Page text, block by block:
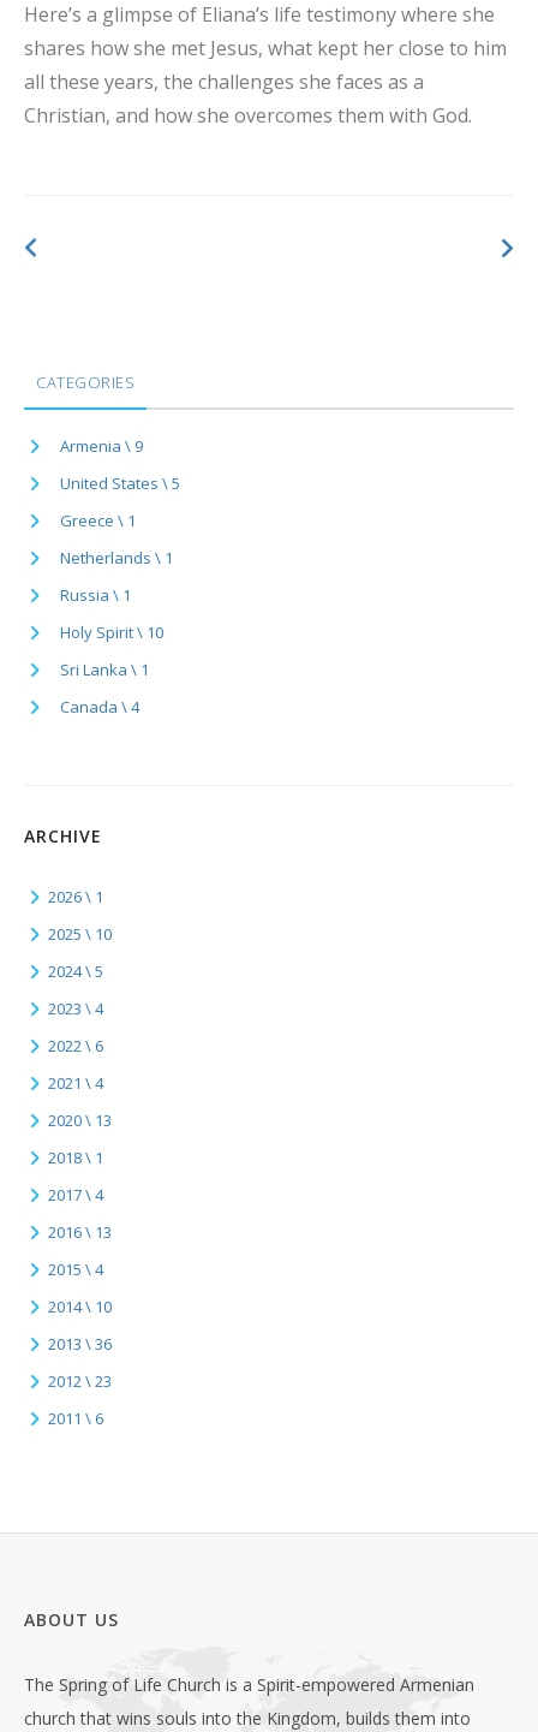
Here’s a glimpse of Eliana’s life testimony where she
shares how she met Jesus, what kept her close to him
all these years, the challenges she faces as a
Christian, and how she overcomes them with God.
CATEGORIES
Armenia \ 9
United States \ 5
Greece \ 1
Netherlands \ 1
Russia \ 1
Holy Spirit \ 10
Sri Lanka \ 1
Canada \ 4
ARCHIVE
2026 \ 1
2025 \ 10
2024 \ 5
2023 \ 4
2022 \ 6
2021 \ 4
2020 \ 13
2018 \ 1
2017 \ 4
2016 \ 13
2015 \ 4
2014 \ 10
2013 \ 36
2012 \ 23
2011 \ 6
ABOUT US
The Spring of Life Church is a Spirit-empowered Armenian
church that wins souls into the Kingdom, builds them into